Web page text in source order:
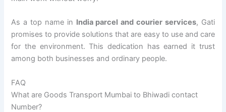
As a top name in India parcel and courier services, Gati
promises to provide solutions that are easy to use and care
for the environment. This dedication has earned it trust
among both businesses and ordinary people.
FAQ
What are Goods Transport Mumbai to Bhiwadi contact
Number?